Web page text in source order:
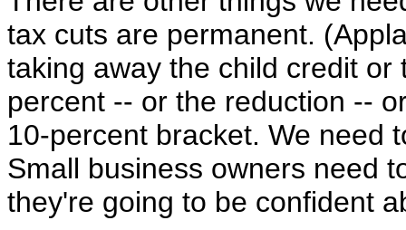
tax cuts are permanent.
taking away the child credit
percent -- or the reduction --
10-percent bracket. We need
Small business owners need
they're going to be confident